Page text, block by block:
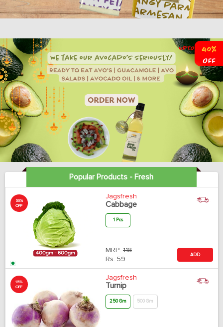
Popular Products - Fresh
50%
OFF
Jagsfresh
Cabbage
1 Pcs
MRP: 118
Rs. 59
ADD
15%
OFF
Jagsfresh
Turnip
250 Gm 500 Gm